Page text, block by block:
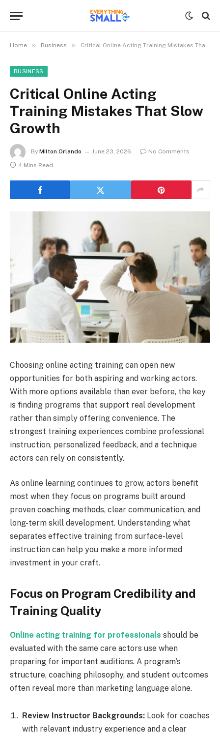
Home » Business » Critical Online Acting Training Mistakes That Slow Growth
BUSINESS
Critical Online Acting
Training Mistakes That Slow
Growth
By Milton Orlando June 23, 2026
No Comments
4 Mins Read
Choosing online acting training can open new
opportunities for both aspiring and working actors.
With more options available than ever before, the key
is finding programs that support real development
rather than simply offering convenience. The
strongest training experiences combine professional
instruction, personalized feedback, and a technique
actors can rely on consistently.
As online learning continues to grow, actors benefit
most when they focus on programs built around
proven coaching methods, clear communication, and
long-term skill development. Understanding what
separates effective training from surface-level
instruction can help you make a more informed
investment in your craft.
Focus on Program Credibility and
Training Quality
Online acting training for professionals should be
evaluated with the same care actors use when
preparing for important auditions. A program’s
structure, coaching philosophy, and student outcomes
often reveal more than marketing language alone.
Review Instructor Backgrounds: Look for coaches
with relevant industry experience and a clear